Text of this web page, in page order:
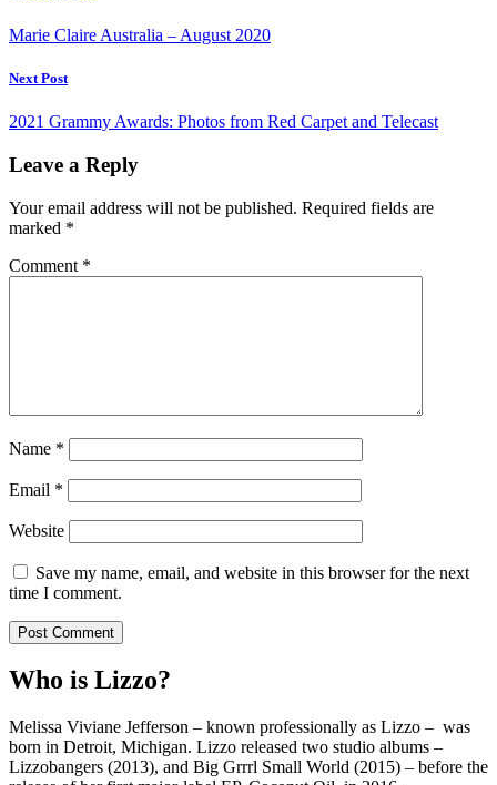
Marie Claire Australia – August 2020
Next Post
2021 Grammy Awards: Photos from Red Carpet and Telecast
Leave a Reply
Your email address will not be published. Required fields are
marked *
Comment *
Name *
Email *
Website
Save my name, email, and website in this browser for the next
time I comment.
Who is Lizzo?
Melissa Viviane Jefferson – known professionally as Lizzo – was
born in Detroit, Michigan. Lizzo released two studio albums –
Lizzobangers (2013), and Big Grrrl Small World (2015) – before the